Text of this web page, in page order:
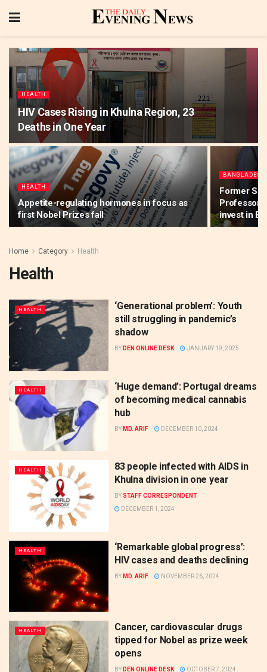
HEALTH
HIV Cases Rising in Khulna Region, 23
Deaths in One Year
HEALTH
Appetite-regulating hormones in focus as
first Nobel Prizes fall
BANGLADESH
Former
Professor
invest in
Home Category Health
Health
HEALTH
‘Generational problem’: Youth
still struggling in pandemic’s
shadow
BY DEN ONLINE DESK JANUARY 19, 2025
HEALTH
‘Huge demand’: Portugal dreams
of becoming medical cannabis
hub
BY MD. ARIF DECEMBER 10, 2024
HEALTH
83 people infected with AIDS in
Khulna division in one year
BY STAFF CORRESPONDENT
DECEMBER 1, 2024
HEALTH
‘Remarkable global progress’:
HIV cases and deaths declining
BY MD. ARIF NOVEMBER 26, 2024
HEALTH
Cancer, cardiovascular drugs
tipped for Nobel as prize week
opens
BY DEN ONLINE DESK OCTOBER 7, 2024